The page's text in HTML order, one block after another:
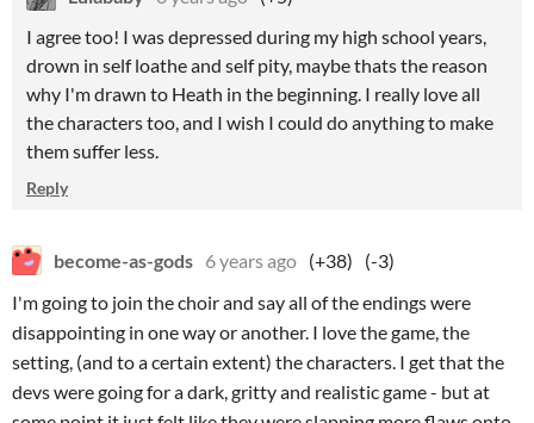
I agree too! I was depressed during my high school years,
drown in self loathe and self pity, maybe thats the reason
why I'm drawn to Heath in the beginning. I really love all
the characters too, and I wish I could do anything to make
them suffer less.
Reply
become-as-gods 6 years ago (+38)
(-3)
I'm going to join the choir and say all of the endings were
disappointing in one way or another. I love the game, the
setting, (and to a certain extent) the characters. I get that the
devs were going for a dark, gritty and realistic game - but at